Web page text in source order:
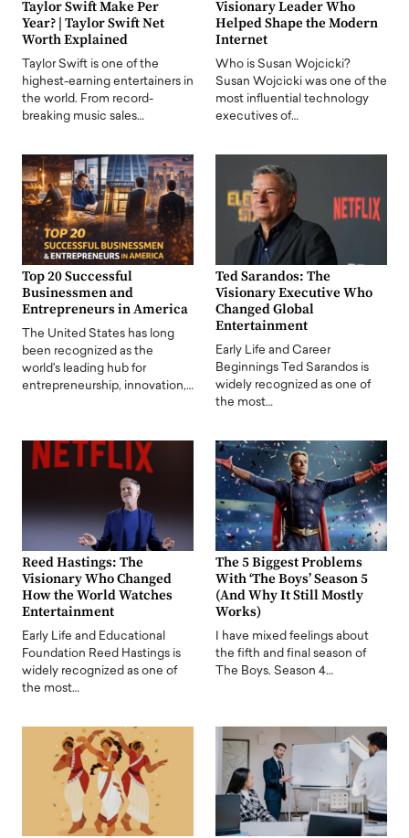
Taylor Swift Make Per
Year? | Taylor Swift Net
Worth Explained
Taylor Swift is one of the
highest-earning entertainers in
the world. From record-
breaking music sales…
Visionary Leader Who
Helped Shape the Modern
Internet
Who is Susan Wojcicki?
Susan Wojcicki was one of the
most influential technology
executives of…
Top 20 Successful
Businessmen and
Entrepreneurs in America
The United States has long
been recognized as the
world's leading hub for
entrepreneurship, innovation,…
Ted Sarandos: The
Visionary Executive Who
Changed Global
Entertainment
Early Life and Career
Beginnings Ted Sarandos is
widely recognized as one of
the most…
Reed Hastings: The
Visionary Who Changed
How the World Watches
Entertainment
Early Life and Educational
Foundation Reed Hastings is
widely recognized as one of
the most…
The 5 Biggest Problems
With ‘The Boys’ Season 5
(And Why It Still Mostly
Works)
I have mixed feelings about
the fifth and final season of
The Boys. Season 4…